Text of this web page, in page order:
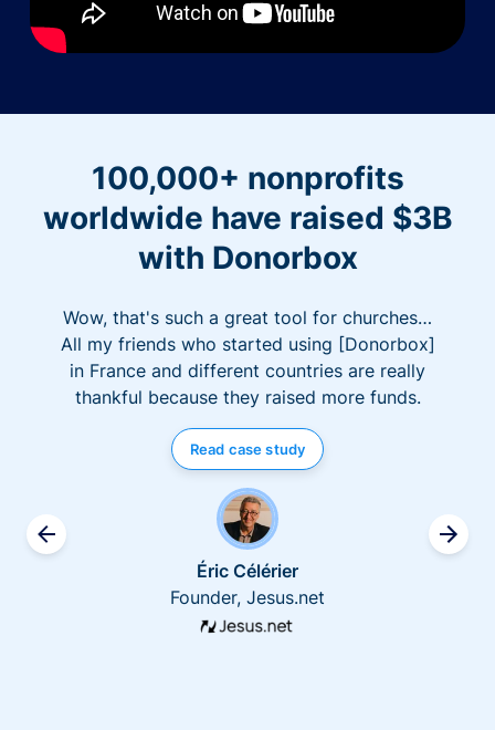
100,000+ nonprofits
worldwide have raised $3B
with Donorbox
Wow, that's such a great tool for churches…
All my friends who started using [Donorbox]
in France and different countries are really
thankful because they raised more funds.
Read case study
Éric Célérier
Founder, Jesus.net